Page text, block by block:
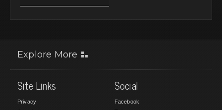
Explore More
Site Links
Privacy
Social
Facebook